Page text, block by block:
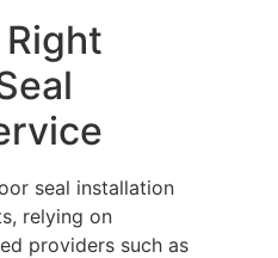
seal installation
relying on
providers such as